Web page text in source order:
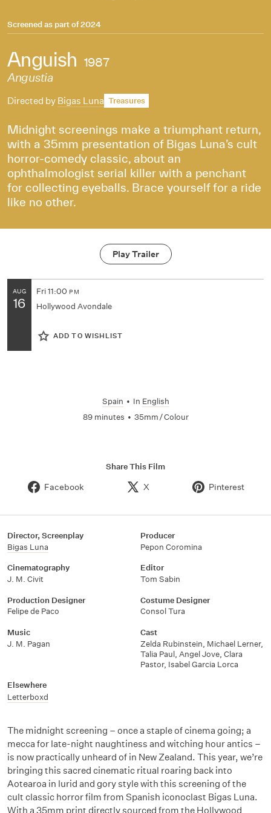
Screened as part of2024
Anguish 1987
Angustia
Directed by Bigas Luna Treasures
Midnight screenings make a triumphant return,
with a 35mm presentation of Bigas Luna’s cult
horror-comedy classic, about an
ophthalmologist serial killer with a penchant
for collecting eyeballs. Brace yourself for a ride
like no other.
Play Trailer
AUG
16
Fri11:00 PM
Hollywood Avondale
ADD TO WISHLIST
Spain • In English
89 minutes • 35mm / Colour
Share This Film
Facebook X Pinterest
Director, Screenplay
Bigas Luna
Producer
Pepon Coromina
Cinematography
J. M. Civit
Editor
Tom Sabin
Production Designer
Felipe de Paco
Costume Designer
Consol Tura
Music
J. M. Pagan
Cast
Zelda Rubinstein, Michael Lerner,
Talia Paul, Angel Jove, Clara
Pastor, Isabel Garcia Lorca
Elsewhere
Letterboxd
The midnight screening – once a staple of cinema going; a
mecca for late-night naughtiness and witching hour antics –
is now practically unheard of in New Zealand. This year, we’re
bringing this sacred cinematic ritual roaring back into
Aotearoa in lurid and gory style with this screening of the
cult classic horror film from Spanish iconoclast Bigas Luna.
With a 35mm print directly sourced from the Hollywood